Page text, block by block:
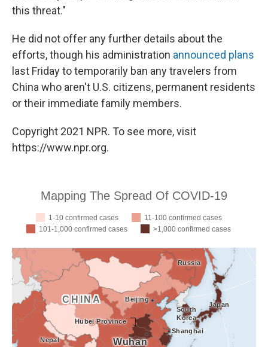
this threat."
He did not offer any further details about the
efforts, though his administration announced plans
last Friday to temporarily ban any travelers from
China who aren't U.S. citizens, permanent residents
or their immediate family members.
Copyright 2021 NPR. To see more, visit
https://www.npr.org.